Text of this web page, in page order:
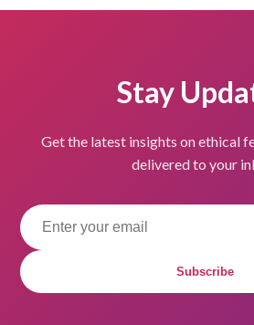
Stay
Get the latest insights on ethical
delivered to your
Subscribe